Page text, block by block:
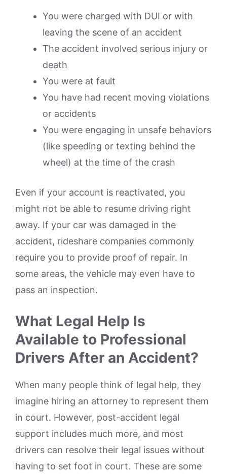
You were charged with DUI or with
leaving the scene of an accident
The accident involved serious injury or
death
You were at fault
You have had recent moving violations
or accidents
You were engaging in unsafe behaviors
(like speeding or texting behind the
wheel) at the time of the crash
Even if your account is reactivated, you
might not be able to resume driving right
away. If your car was damaged in the
accident, rideshare companies commonly
require you to provide proof of repair. In
some areas, the vehicle may even have to
pass an inspection.
What Legal Help Is
Available to Professional
Drivers After an Accident?
When many people think of legal help, they
imagine hiring an attorney to represent them
in court. However, post-accident legal
support includes much more, and most
drivers can resolve their legal issues without
having to set foot in court. These are some